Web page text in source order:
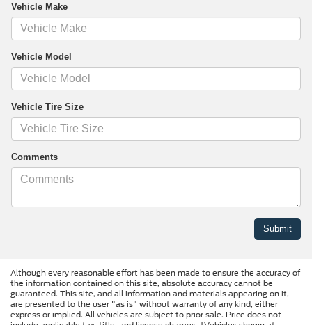
Vehicle Make
Vehicle Model
Vehicle Tire Size
Comments
Although every reasonable effort has been made to ensure the accuracy of
the information contained on this site, absolute accuracy cannot be
guaranteed. This site, and all information and materials appearing on it,
are presented to the user "as is" without warranty of any kind, either
express or implied. All vehicles are subject to prior sale. Price does not